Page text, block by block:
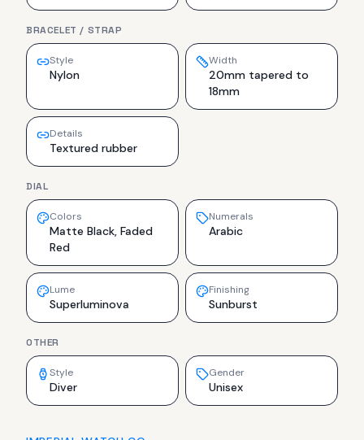
BRACELET / STRAP
Style
Nylon
Width
20mm tapered to
18mm
Details
Textured rubber
DIAL
Colors
Matte Black, Faded
Red
Numerals
Arabic
Lume
Superluminova
Finishing
Sunburst
OTHER
Style
Diver
Gender
Unisex